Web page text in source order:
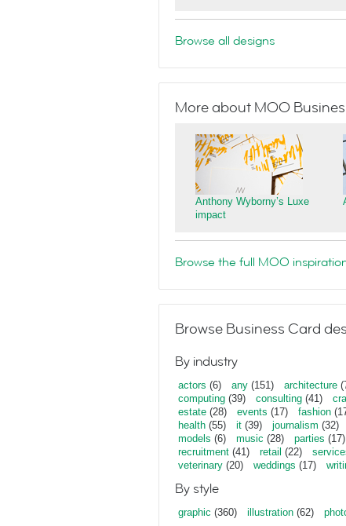
Browse all designs
More about MOO
Anthony Wyborny’s Luxe
impact
Browse the full MOO
Browse Business Card
By industry
actors (6) any (151) architecture
computing (39) consulting (41)
estate (28) events (17) fashion
health (55) it (39) journalism (32)
models (6) music (28) parties (17)
recruitment (41) retail (22)
veterinary (20) weddings (17)
By style
graphic (360) illustration (62)